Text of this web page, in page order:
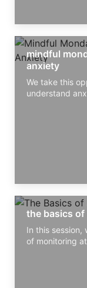
mindful
anxiety
We take this
understand
the basics
In this session,
of monitoring